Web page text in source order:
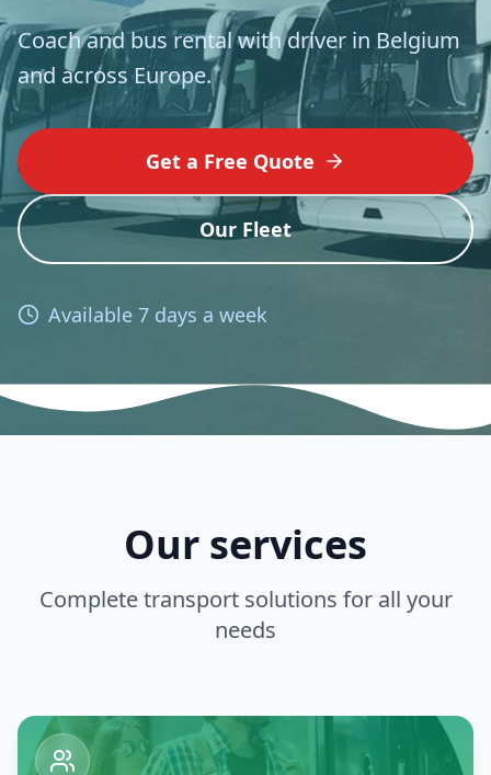
Coach and bus rental with driver in Belgium
and across Europe.
Get a Free Quote
Our Fleet
Available 7 days a week
Our services
Complete transport solutions for all your
needs